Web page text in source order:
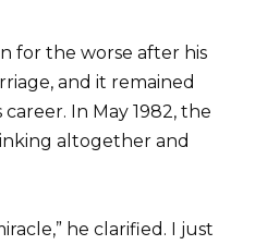
for the worse after his
and it remained
In May 1982, the
altogether and
he clarified. I just